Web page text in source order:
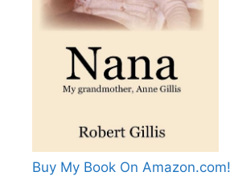
Buy My Book On Amazon.com!